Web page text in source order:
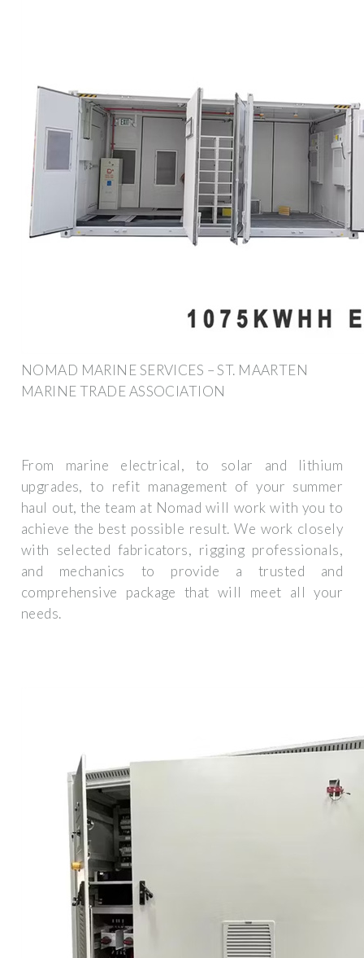
NOMAD MARINE SERVICES – ST. MAARTEN
MARINE TRADE ASSOCIATION
From marine electrical, to solar and lithium
upgrades, to refit management of your summer
haul out, the team at Nomad will work with you to
achieve the best possible result. We work closely
with selected fabricators, rigging professionals,
and mechanics to provide a trusted and
comprehensive package that will meet all your
needs.